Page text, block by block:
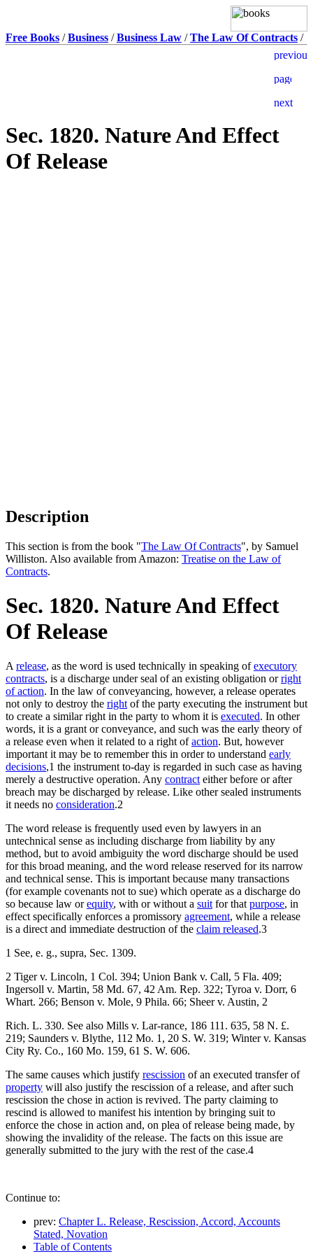
Free Books /Business /Business Law /The Law Of Contracts /
Sec. 1820. Nature And Effect
Of Release
Description
This section is from the book "The Law Of Contracts", by Samuel
Williston. Also available from Amazon: Treatise on the Law of
Contracts.
Sec. 1820. Nature And Effect
Of Release
A release, as the word is used technically in speaking ofexecutory
contracts, is a discharge under seal of an existing obligation orright
of action. In the law of conveyancing, however, a release operates
not only to destroy the right of the party executing the instrument but
to create a similar right in the party to whom it is executed. In other
words, it is a grant or conveyance, and such was the early theory of
a release even when it related to a right ofaction. But, however
important it may be to remember this in order to understand early
decisions,1 the instrument to-day is regarded in such case as having
merely a destructive operation. Any contract either before or after
breach may be discharged by release. Like other sealed instruments
it needs no consideration.2
The word release is frequently used even by lawyers in an
untechnical sense as including discharge from liability by any
method, but to avoid ambiguity the word discharge should be used
for this broad meaning, and the word release reserved for its narrow
and technical sense. This is important because many transactions
(for example covenants not to sue) which operate as a discharge do
so because law orequity, with or without a suit for that purpose, in
effect specifically enforces a promissory agreement, while a release
is a direct and immediate destruction of the claim released.3
1 See, e. g., supra, Sec. 1309.
2 Tiger v. Lincoln, 1 Col. 394; Union Bank v. Call, 5 Fla. 409;
Ingersoll v. Martin, 58 Md. 67, 42 Am. Rep. 322; Tyroa v. Dorr, 6
Whart. 266; Benson v. Mole, 9 Phila. 66; Sheer v. Austin, 2
Rich. L. 330. See also Mills v. Lar-rance, 186 111. 635, 58 N. £.
219; Saunders v. Blythe, 112 Mo. 1, 20 S. W. 319; Winter v. Kansas
City Ry. Co., 160 Mo. 159, 61 S. W. 606.
The same causes which justify rescission of an executed transfer of
property will also justify the rescission of a release, and after such
rescission the chose in action is revived. The party claiming to
rescind is allowed to manifest his intention by bringing suit to
enforce the chose in action and, on plea of release being made, by
showing the invalidity of the release. The facts on this issue are
generally submitted to the jury with the rest of the case.4
Continue to:
prev: Chapter L. Release, Rescission, Accord, Accounts
Stated, Novation
Table of Contents